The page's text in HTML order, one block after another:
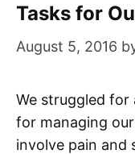
Tasks for
August 5, 2016
We struggled for
for managing
involve pain and